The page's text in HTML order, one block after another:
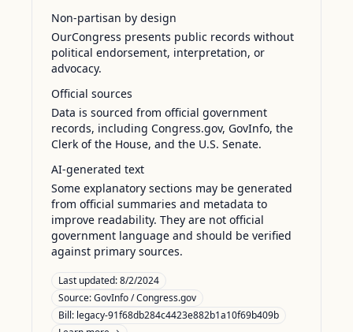
Non-partisan by design
OurCongress presents public records without
political endorsement, interpretation, or
advocacy.
Official sources
Data is sourced from official government
records, including Congress.gov, GovInfo, the
Clerk of the House, and the U.S. Senate.
AI-generated text
Some explanatory sections may be generated
from official summaries and metadata to
improve readability. They are not official
government language and should be verified
against primary sources.
Last updated:8/2/2024
Source:GovInfo / Congress.gov
Bill: legacy-91f68db284c4423e882b1a10f69b409b